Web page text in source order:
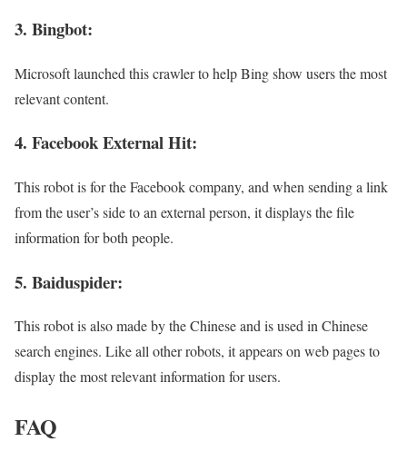
3. Bingbot:
Microsoft launched this crawler to help Bing show users the most
relevant content.
4. Facebook External Hit:
This robot is for the Facebook company, and when sending a link
from the user’s side to an external person, it displays the file
information for both people.
5. Baiduspider:
This robot is also made by the Chinese and is used in Chinese
search engines. Like all other robots, it appears on web pages to
display the most relevant information for users.
FAQ